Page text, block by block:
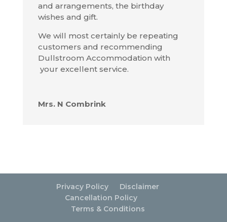
and arrangements, the birthday
wishes and gift.
We will most certainly be repeating
customers and recommending
Dullstroom Accommodation with
your excellent service.
Mrs. N Combrink
Privacy Policy
Disclaimer
Cancellation Policy
Terms & Conditions